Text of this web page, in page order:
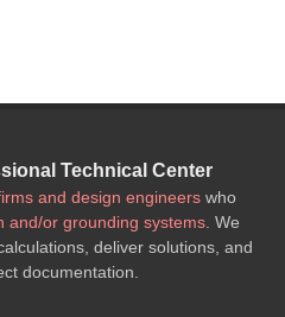
Technical Center
and design engineers who
and/or grounding systems . We
deliver solutions, and
documentation.